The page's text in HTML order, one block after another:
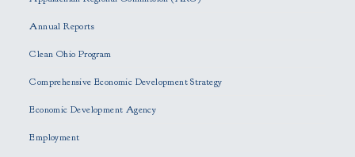
l
v
t
h
Annual Reports
Clean Ohio Program
Comprehensive Economic Development Strategy
Economic Development Agency
Employment